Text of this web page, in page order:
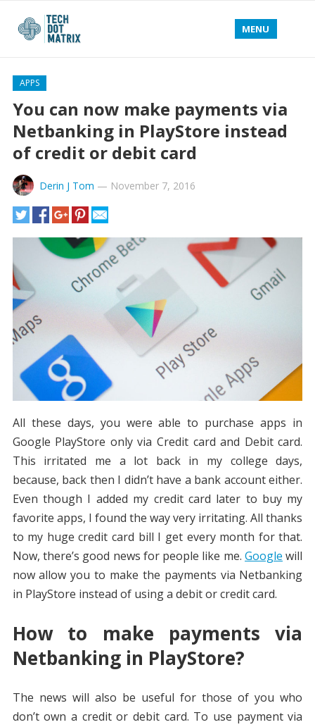
MENU
APPS
You can now make payments via
Netbanking in PlayStore instead
of credit or debit card
Derin J Tom — November 7, 2016
All these days, you were able to purchase apps in
Google PlayStore only via Credit card and Debit card.
This irritated me a lot back in my college days,
because, back then I didn’t have a bank account either.
Even though I added my credit card later to buy my
favorite apps, I found the way very irritating. All thanks
to my huge credit card bill I get every month for that.
Now, there’s good news for people like me.Google will
now allow you to make the payments via Netbanking
in PlayStore instead of using a debit or credit card.
How to make payments via
Netbanking in PlayStore?
The news will also be useful for those of you who
don’t own a credit or debit card. To use payment via